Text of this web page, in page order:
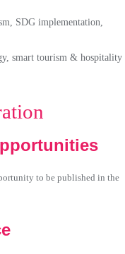
SDG implementation,
smart tourism & hospitality
to be published in the